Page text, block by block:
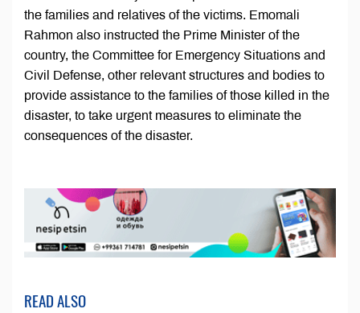
the families and relatives of the victims. Emomali
Rahmon also instructed the Prime Minister of the
country, the Committee for Emergency Situations and
Civil Defense, other relevant structures and bodies to
provide assistance to the families of those killed in the
disaster, to take urgent measures to eliminate the
consequences of the disaster.
READ ALSO